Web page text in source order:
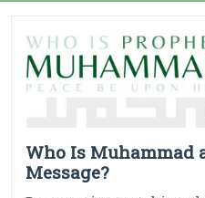
Who Is Muhammad
Message?